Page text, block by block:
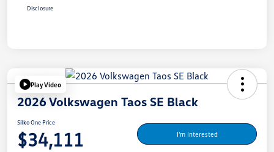
Disclosure
Play Video
2026 Volkswagen Taos SE Black
Silko One Price
$34,111 I'm Interested